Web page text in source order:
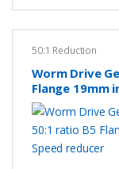
50:1 Reduction
Worm Drive
Flange 19mm